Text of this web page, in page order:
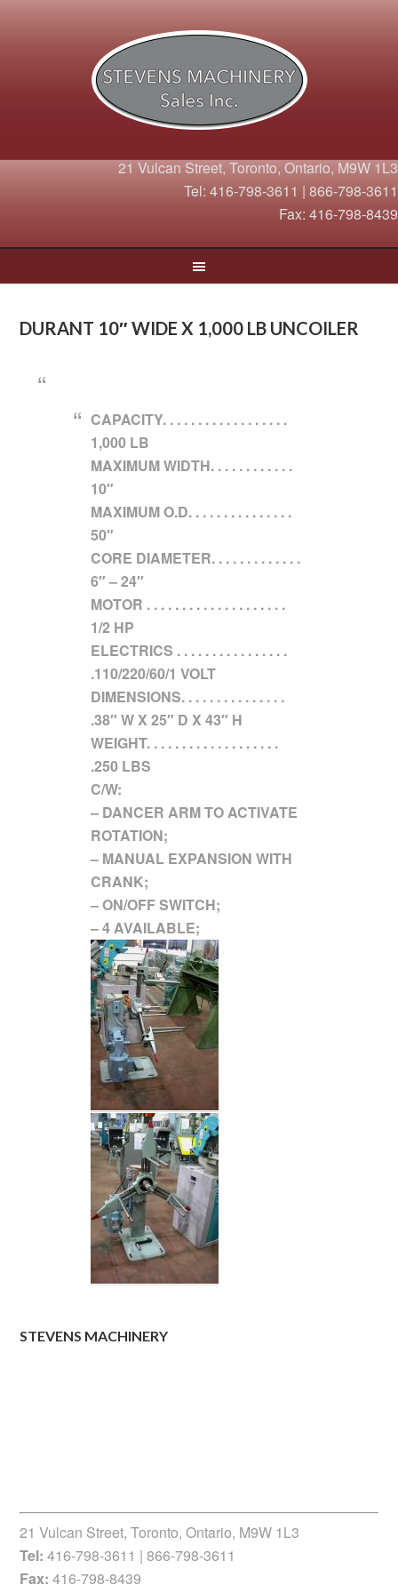
21 Vulcan Street, Toronto, Ontario, M9W 1L3
Tel: 416-798-3611 | 866-798-3611
Fax: 416-798-8439
DURANT 10″ WIDE X 1,000 LB UNCOILER
CAPACITY. . . . . . . . . . . . . . . . . .
1,000 LB
MAXIMUM WIDTH. . . . . . . . . . . .
10″
MAXIMUM O.D. . . . . . . . . . . . . . .
50″
CORE DIAMETER. . . . . . . . . . . . .
6″ – 24″
MOTOR . . . . . . . . . . . . . . . . . . . .
1/2 HP
ELECTRICS . . . . . . . . . . . . . . . .
.110/220/60/1 VOLT
DIMENSIONS. . . . . . . . . . . . . . .
.38″ W X 25″ D X 43″ H
WEIGHT. . . . . . . . . . . . . . . . . . .
.250 LBS
C/W:
– DANCER ARM TO ACTIVATE
ROTATION;
– MANUAL EXPANSION WITH
CRANK;
– ON/OFF SWITCH;
– 4 AVAILABLE;
STEVENS MACHINERY
21 Vulcan Street, Toronto, Ontario, M9W 1L3
Tel: 416-798-3611 | 866-798-3611
Fax: 416-798-8439